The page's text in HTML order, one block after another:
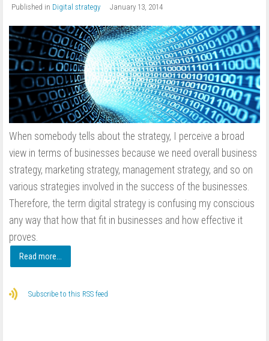
Published in Digital strategy January 13, 2014
When somebody tells about the strategy, I perceive a broad
view in terms of businesses because we need overall business
strategy, marketing strategy, management strategy, and so on
various strategies involved in the success of the businesses.
Therefore, the term digital strategy is confusing my conscious
any way that how that fit in businesses and how effective it
proves.
Read more...
Subscribe to this RSS feed